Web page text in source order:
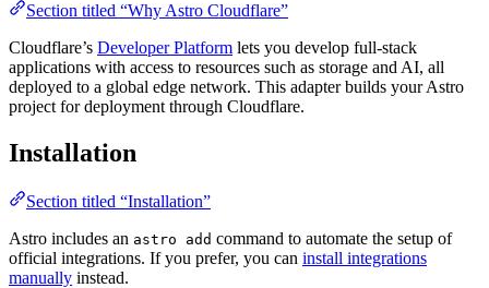
Section titled “Why Astro Cloudflare”
Cloudflare’s Developer Platform lets you develop full-stack
applications with access to resources such as storage and AI, all
deployed to a global edge network. This adapter builds your Astro
project for deployment through Cloudflare.
Installation
Section titled “Installation”
Astro includes an astro add command to automate the setup of
official integrations. If you prefer, you can install integrations
manually instead.